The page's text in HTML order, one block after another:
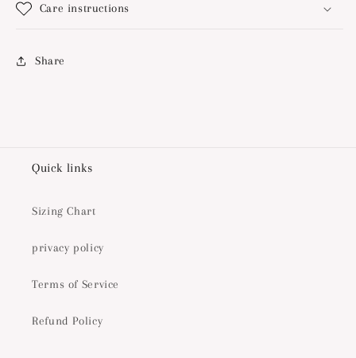
Care instructions
Share
Quick links
Sizing Chart
privacy policy
Terms of Service
Refund Policy